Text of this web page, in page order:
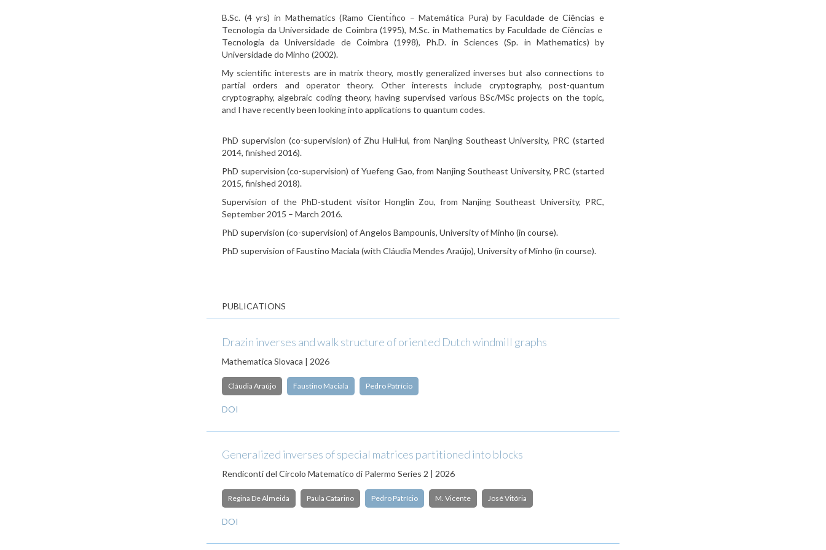
B.Sc. (4 yrs) in Mathematics (Ramo Cientı́fico – Matemática Pura) by Faculdade de Ciências e
Tecnologia da Universidade de Coimbra (1995), M.Sc. in Mathematics by Faculdade de Ciências e
Tecnologia da Universidade de Coimbra (1998), Ph.D. in Sciences (Sp. in Mathematics) by
Universidade do Minho (2002).
My scientific interests are in matrix theory, mostly generalized inverses but also connections to
partial orders and operator theory. Other interests include cryptography, post-quantum
cryptography, algebraic coding theory, having supervised various BSc/MSc projects on the topic,
and I have recently been looking into applications to quantum codes.
PhD supervision (co-supervision) of Zhu HuiHui, from Nanjing Southeast University, PRC (started
2014, finished 2016).
PhD supervision (co-supervision) of Yuefeng Gao, from Nanjing Southeast University, PRC (started
2015, finished 2018).
Supervision of the PhD-student visitor Honglin Zou, from Nanjing Southeast University, PRC,
September 2015 – March 2016.
PhD supervision (co-supervision) of Angelos Bampounis, University of Minho (in course).
PhD supervision of Faustino Maciala (with Cláudia Mendes Araújo), University of Minho (in course).
PUBLICATIONS
Drazin inverses and walk structure of oriented Dutch windmill graphs
Mathematica Slovaca | 2026
Cláudia Araújo Faustino Maciala Pedro Patrício
DOI
Generalized inverses of special matrices partitioned into blocks
Rendiconti del Circolo Matematico di Palermo Series 2 | 2026
Regina De Almeida Paula Catarino Pedro Patrício M. Vicente José Vitória
DOI